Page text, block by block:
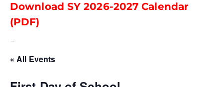
Download SY 2026-2027 Calendar
(PDF)
–
« All Events